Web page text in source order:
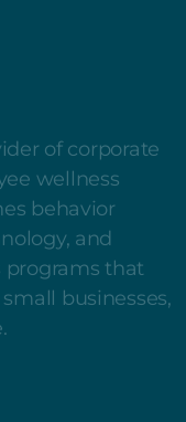
of corporate
wellness
behavior
and
programs that
businesses,